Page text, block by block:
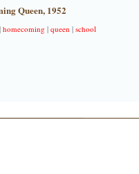
Queen, 1952
|homecoming |queen |school